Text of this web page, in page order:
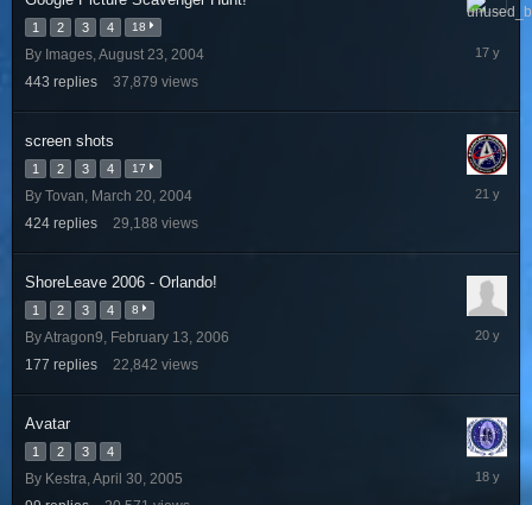
1 2 3 4 18
By Images August 23, 2004
443 replies 37,879 views
January
28,
screen shots
1 2 3 4 17
By Tovan, March 20, 2004
424 replies 29,188 views
ShoreLeave 2006 - Orlando!
1 2 3 4 8
ByAtragon9, February 13, 2006
177 replies 22,842 views
August
Avatar
1 2 3 4
By Kestra,April 30, 2005
January